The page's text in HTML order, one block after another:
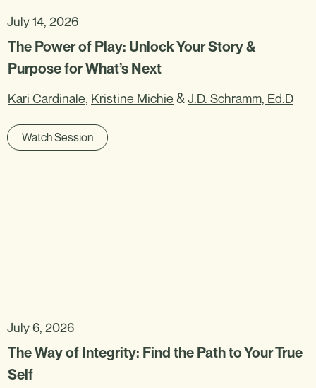
July 14, 2026
The Power of Play: Unlock Your Story &
Purpose for What’s Next
Kari Cardinale, Kristine Michie & J.D. Schramm, Ed.D
Watch Session
July 6, 2026
The Way of Integrity: Find the Path to Your True
Self